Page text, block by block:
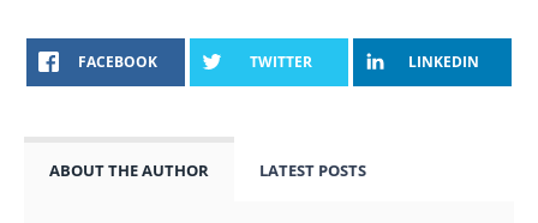
FACEBOOK TWITTER LINKEDIN
ABOUT THE AUTHOR LATEST POSTS